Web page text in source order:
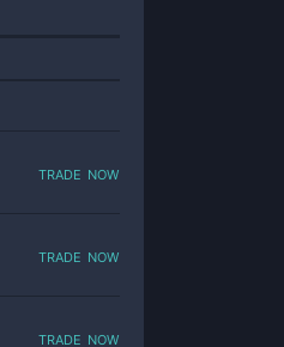
trade now
trade now
trade now